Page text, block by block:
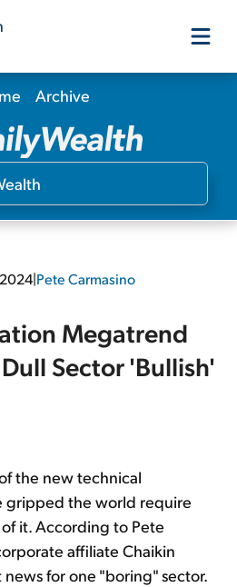
Products
Editors
Archive
|Pete Carmasino
Megatrend
Sector 'Bullish'
the new technical
gripped the world require
it. According to Pete
affiliate Chaikin
for one "boring" sector.